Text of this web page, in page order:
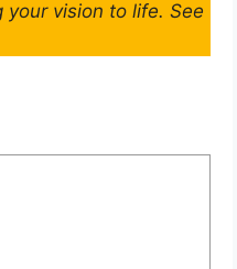
vision to life. See